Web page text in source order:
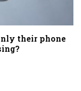
their phone